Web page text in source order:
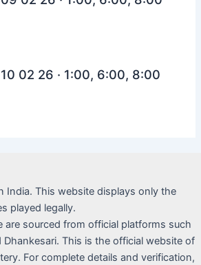
02 26 · 1:00, 6:00, 8:00
India. This website displays only the
played legally.
are sourced from official platforms such
This is the official website of
For complete details and verification,